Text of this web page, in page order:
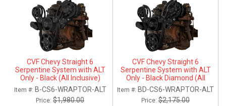
CVF Chevy Straight 6
Serpentine System with ALT
Only - Black (All Inclusive)
Item #: B-CS6-WRAPTOR-ALT
Price: $1,980.00
CVF Chevy Straight 6
Serpentine System with ALT
Only - Black Diamond (All
Inclusive)
Item #: BD-CS6-WRAPTOR-ALT
Price: $2,175.00